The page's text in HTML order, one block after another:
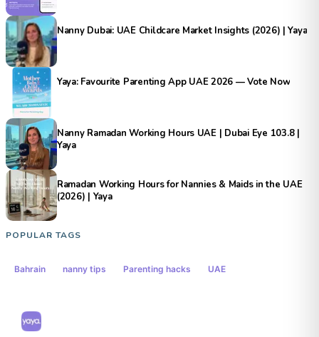
Nanny Dubai: UAE Childcare Market Insights (2026) | Yaya
Yaya: Favourite Parenting App UAE 2026 — Vote Now
Nanny Ramadan Working Hours UAE | Dubai Eye 103.8 |
Yaya
Ramadan Working Hours for Nannies & Maids in the UAE
(2026) | Yaya
POPULAR TAGS
Bahrain nanny tips Parenting hacks UAE